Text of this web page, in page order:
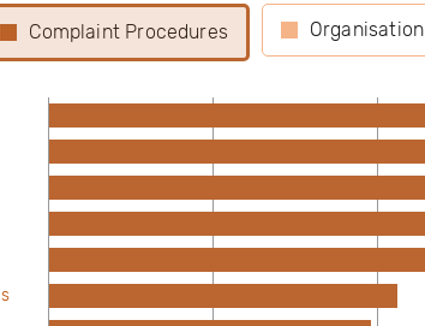
Complaint Procedures Organisation